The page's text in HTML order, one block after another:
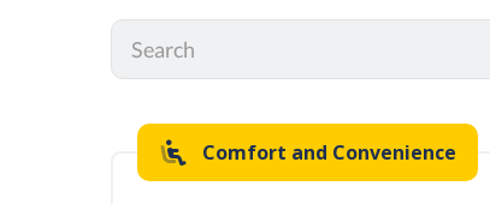
Comfort and Convenience